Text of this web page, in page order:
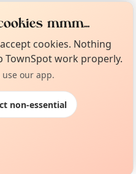
Mon 08 Jun
this week
mmm...
cookies. Nothing
TownSpot work properly.
our app.
non-essential